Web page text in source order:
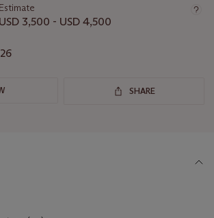
Estimate
USD 3,500 - USD 4,500
SHARE